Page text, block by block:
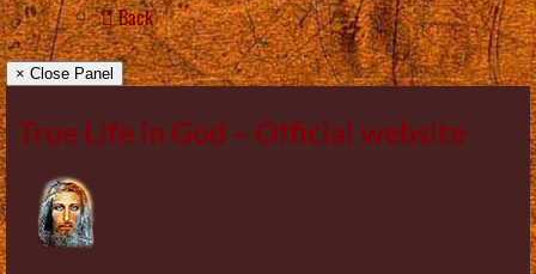
Back
× Close Panel
True Life in God – Official website